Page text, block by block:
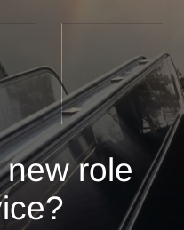
role